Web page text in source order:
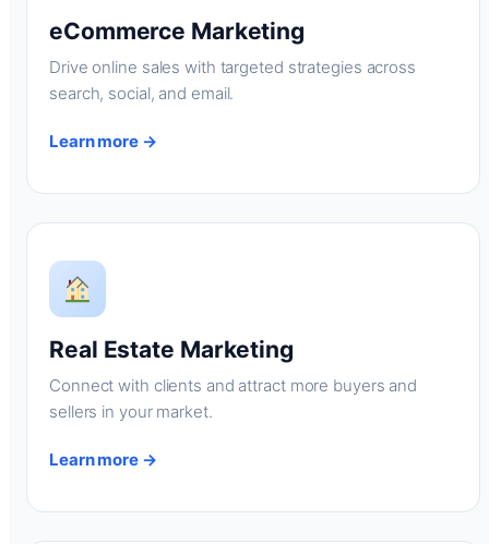
eCommerce Marketing
Drive online sales with targeted strategies across
search, social, and email.
Learn more →
Real Estate Marketing
Connect with clients and attract more buyers and
sellers in your market.
Learn more →